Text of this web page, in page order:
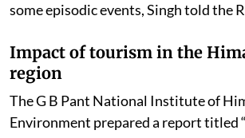
some episodic events, Singh told the
Impact of tourism in the
region
The G B Pant National Institute of
Environment prepared a report titled